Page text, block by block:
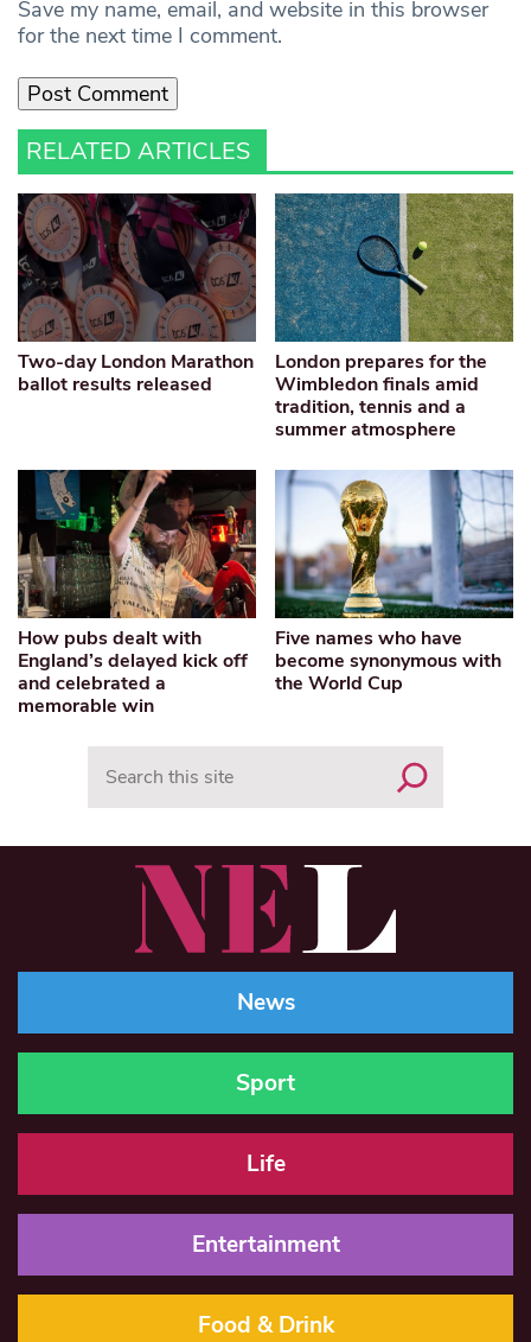
Save my name, email, and website in this browser
for the next time I comment.
RELATED ARTICLES
Two-day London Marathon
ballot results released
London prepares for the
Wimbledon finals amid
tradition, tennis and a
summer atmosphere
How pubs dealt with
England’s delayed kick off
and celebrated a
memorable win
Five names who have
become synonymous with
the World Cup
News
Sport
Life
Entertainment
Food & Drink